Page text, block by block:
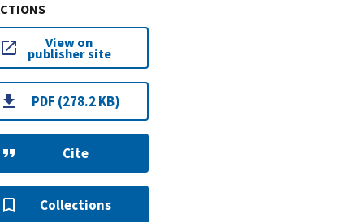
View on
publisher site
PDF (278.2 KB)
Cite
Collections